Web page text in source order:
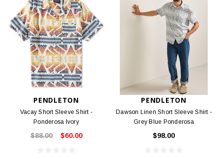
PENDLETON
Vacay Short Sleeve Shirt -
Ponderosa Ivory
$88.00 $60.00
PENDLETON
Dawson Linen Short Sleeve Shirt -
Grey Blue Ponderosa
$98.00